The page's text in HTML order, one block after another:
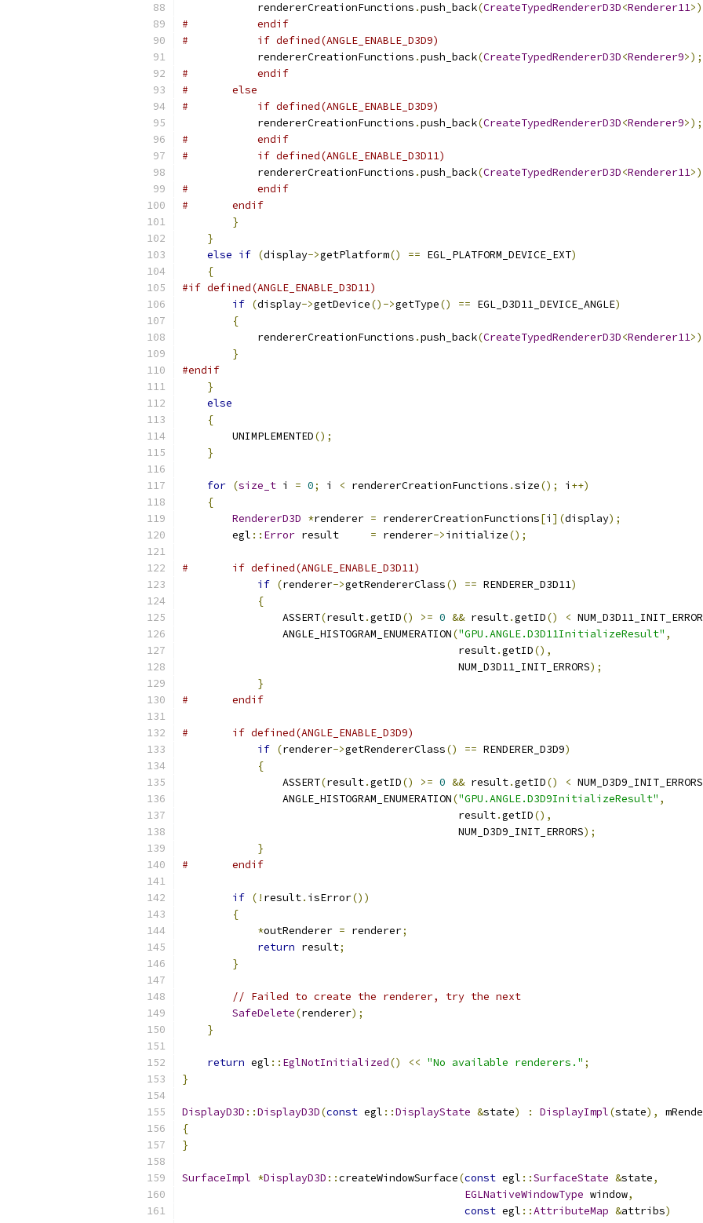
            rendererCreationFunctions
.push_back(CreateTypedRendererD3D<Renderer11
#           endif
#           if defined(ANGLE_ENABLE_D3D9)
            rendererCreationFunctions
.push_back(CreateTypedRendererD3D<Renderer9>);
#           endif
#       else
#           if defined(ANGLE_ENABLE_D3D9)
            rendererCreationFunctions
.push_back(CreateTypedRendererD3D<Renderer9>);
#           endif
#           if defined(ANGLE_ENABLE_D3D11)
            rendererCreationFunctions
.push_back(CreateTypedRendererD3D<Renderer11
#           endif
#       endif
}
}
else if (display->getPlatform() == EGL_PLATFORM_DEVICE_EXT)
{
#if defined(ANGLE_ENABLE_D3D11)
if (display->getDevice()->getType() == EGL_D3D11_DEVICE_ANGLE)
{
            rendererCreationFunctions
.push_back(CreateTypedRendererD3D<Renderer11
}
#endif
}
else
{
        UNIMPLEMENTED
();
}
for (size_t i = 0; i < rendererCreationFunctions .size(); i ++)
{
RendererD3D *renderer = rendererCreationFunctions[i ](display);
        egl
:: Error result = renderer->initialize();
#       if defined(ANGLE_ENABLE_D3D11)
if (renderer->getRendererClass() == RENDERER_D3D11)
{
                ASSERT
(result.getID() >= 0 && result.getID() <
                ANGLE_HISTOGRAM_ENUMERATION
("GPU.ANGLE.D3D11InitializeResult" ,
                                            result
.getID(),
                                            NUM_D3D11_INIT_ERRORS
);
}
#       endif
#       if defined(ANGLE_ENABLE_D3D9)
if (renderer->getRendererClass() == RENDERER_D3D9)
{
                ASSERT
(result.getID() >= 0 && result.getID() < NUM_D3D9_INIT_ERRORS
                ANGLE_HISTOGRAM_ENUMERATION
("GPU.ANGLE.D3D9InitializeResult" ,
                                            result
.getID(),
                                            NUM_D3D9_INIT_ERRORS
);
}
#       endif
if (! result. isError())
{
*outRenderer = renderer;
return result;
}
// Failed to create the renderer, try the next
SafeDelete(renderer);
}
return egl :: EglNotInitialized() << "No available renderers." ;
}
DisplayD3D ::DisplayD3D(const egl ::DisplayState &state) : DisplayImpl(state),
{
}
SurfaceImpl *DisplayD3D ::createWindowSurface(const egl ::SurfaceState &state,
EGLNativeWindowType window,
const egl ::AttributeMap &attribs)